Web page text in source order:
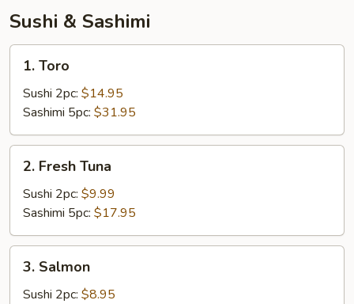
Sushi & Sashimi
Toro1. Toro
Sushi 2pc: $14.95
Sashimi 5pc: $31.95
Fresh
Tuna
2. Fresh Tuna
Sushi 2pc: $9.99
Sashimi 5pc: $17.95
Salmon
3. Salmon
Sushi 2pc: $8.95